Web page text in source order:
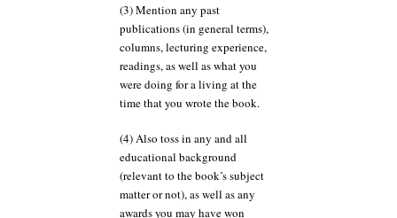
(3) Mention any past
publications (in general terms),
columns, lecturing experience,
readings, as well as what you
were doing for a living at the
time that you wrote the book.
(4) Also toss in any and all
educational background
(relevant to the book’s subject
matter or not), as well as any
awards you may have won